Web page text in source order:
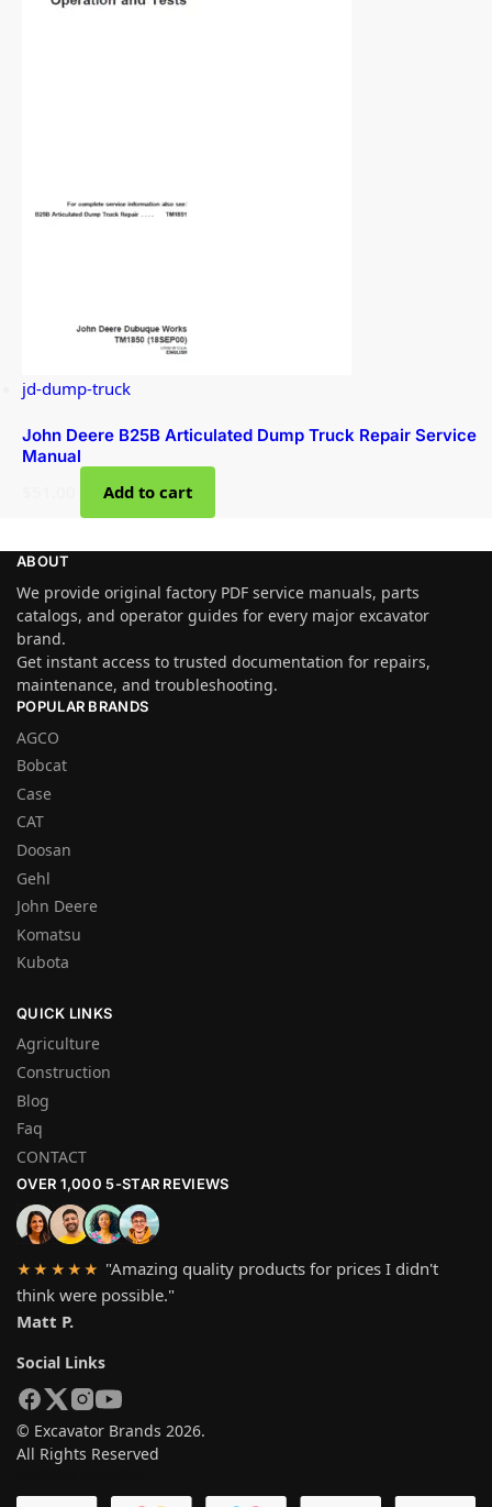
jd-dump-truck
John Deere B25B Articulated Dump Truck Repair Service
Manual
Add to cart
ABOUT
We provide original factory PDF service manuals, parts
catalogs, and operator guides for every major excavator
brand.
Get instant access to trusted documentation for repairs,
maintenance, and troubleshooting.
POPULAR BRANDS
AGCO
Bobcat
Case
CAT
Doosan
Gehl
John Deere
Komatsu
Kubota
QUICK LINKS
Agriculture
Construction
Blog
Faq
CONTACT
OVER 1,000 5-STAR REVIEWS
★★★★★ "Amazing quality products for prices I didn't
think were possible."
Matt P.
Social Links
© Excavator Brands 2026.
All Rights Reserved